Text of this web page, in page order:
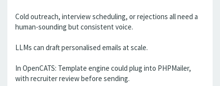
Cold outreach, interview scheduling, or rejections all need a
human-sounding but consistent voice.
LLMs can draft personalised emails at scale.
In OpenCATS: Template engine could plug into PHPMailer,
with recruiter review before sending.